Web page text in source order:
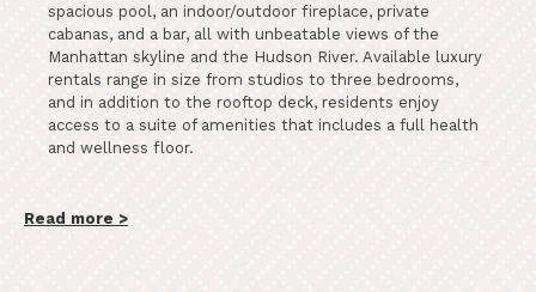
spacious pool, an indoor/outdoor fireplace, private
cabanas, and a bar, all with unbeatable views of the
Manhattan skyline and the Hudson River. Available luxury
rentals range in size from studios to three bedrooms,
and in addition to the rooftop deck, residents enjoy
access to a suite of amenities that includes a full health
and wellness floor.
Read more >